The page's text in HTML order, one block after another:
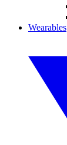
Wearables